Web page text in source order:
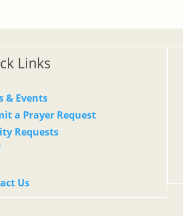
Links
& Events
a Prayer Request
Requests
Us